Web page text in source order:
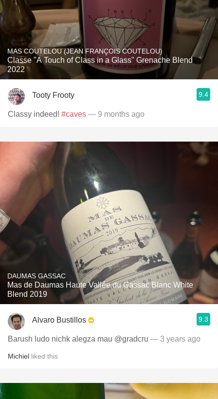
MAS COUTELOU (JEAN FRANÇOIS COUTELOU)
Classe "A Touch of Class in a Glass" Grenache Blend
2022
Tooty Frooty 9.4
Classy indeed! #caves — 9 months ago
DAUMAS GASSAC
Mas de Daumas Haute Vallée du Gassac Blanc White
Blend 2019
Alvaro Bustillos 9.3
Barush ludo nichk alegza mau @gradcru — 3 years ago
Michiel liked this